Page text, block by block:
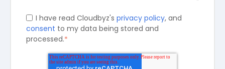
I have read Cloudbyz's privacy policy, and
consent to my data being stored and
processed.*